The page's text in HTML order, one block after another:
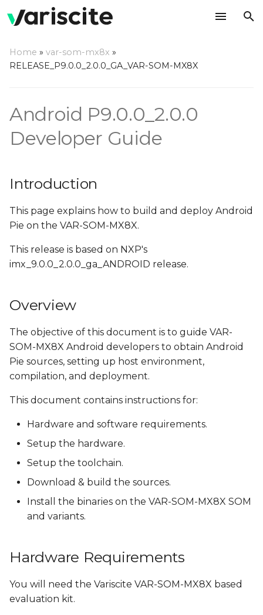
t
o
a
r
a
r
h
i
Overview
Hardware Requirements
requirements
Install required
packages on host PC
Configure Git
Check python version
Obtain source code
Get NXP's Android
Release Package
Android P9.0.0_r30
Clone Variscite's U-Boot
and Linux kernel
sources
Apply Variscite's i.MX
platforms patches
Build Android Images
Switching from eMMC
build to SD card build
Home » var-som-mx8x »
RELEASE_P9.0.0_2.0.0_GA_VAR-SOM-MX8X
Android P9.0.0_2.0.0
Developer Guide
Introduction
This page explains how to build and deploy Android
Pie on the VAR-SOM-MX8X.
This release is based on NXP's
imx_9.0.0_2.0.0_ga_ANDROID release.
Overview
The objective of this document is to guide VAR-
SOM-MX8X Android developers to obtain Android
Pie sources, setting up host environment,
compilation, and deployment.
This document contains instructions for:
Hardware and software requirements.
Setup the hardware.
Setup the toolchain.
Download & build the sources.
Install the binaries on the VAR-SOM-MX8X SOM
and variants.
Hardware Requirements
You will need the Variscite VAR-SOM-MX8X based
evaluation kit.